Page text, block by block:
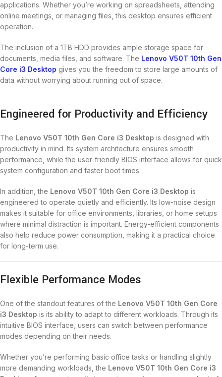
applications. Whether you’re working on spreadsheets, attending
online meetings, or managing files, this desktop ensures efficient
operation.
The inclusion of a 1TB HDD provides ample storage space for
documents, media files, and software. The Lenovo V50T 10th Gen
Core i3 Desktop gives you the freedom to store large amounts of
data without worrying about running out of space.
Engineered for Productivity and Efficiency
The Lenovo V50T 10th Gen Core i3 Desktop is designed with
productivity in mind. Its system architecture ensures smooth
performance, while the user-friendly BIOS interface allows for quick
system configuration and faster boot times.
In addition, the Lenovo V50T 10th Gen Core i3 Desktop is
engineered to operate quietly and efficiently. Its low-noise design
makes it suitable for office environments, libraries, or home setups
where minimal distraction is important. Energy-efficient components
also help reduce power consumption, making it a practical choice
for long-term use.
Flexible Performance Modes
One of the standout features of the Lenovo V50T 10th Gen Core
i3 Desktop is its ability to adapt to different workloads. Through its
intuitive BIOS interface, users can switch between performance
modes depending on their needs.
Whether you’re performing basic office tasks or handling slightly
more demanding workloads, the Lenovo V50T 10th Gen Core i3